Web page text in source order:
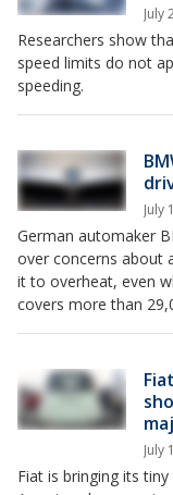
July
Researchers show
speed limits do not
speeding.
July
German automaker
over concerns about
it to overheat, even
covers more than
July
Fiat is bringing its